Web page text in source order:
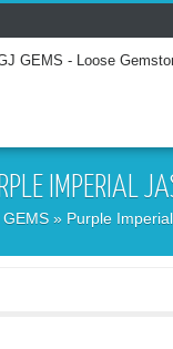
IMPERIAL
» Purple